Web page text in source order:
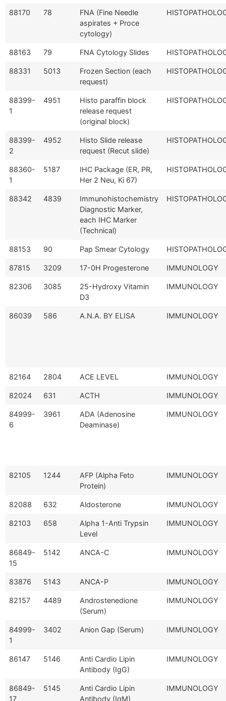
88170 78
FNA (Fine Needle
aspirates + Proce
cytology)
88163 79 FNA Cytology Slides
88331 5013
Frozen Section (each
request)
88399-
1
4951
Histo paraffin block
release request
(original block)
88399-
2
4952
Histo Slide release
request (Recut slide)
88360-
1
5187
IHC Package (ER, PR,
Her 2 Neu, Ki 67)
88342 4839
Immunohistochemistry
Diagnostic Marker,
each IHC Marker
(Technical)
88153 90 Pap Smear Cytology
87815 3209 17-0H Progesterone IMMUNOLOGY
82306 3085
25-Hydroxy Vitamin
D3
IMMUNOLOGY
86039 586 A.N.A. BY ELISA IMMUNOLOGY
82164 2804 ACE LEVEL IMMUNOLOGY
82024 631 ACTH IMMUNOLOGY
84999-
6
3961
ADA (Adenosine
Deaminase)
IMMUNOLOGY
82105 1244
AFP (Alpha Feto
Protein)
IMMUNOLOGY
82088 632 Aldosterone IMMUNOLOGY
82103 658
Alpha 1-Anti Trypsin
Level
IMMUNOLOGY
86849-
15
5142 ANCA-C IMMUNOLOGY
83876 5143 ANCA-P IMMUNOLOGY
82157 4489
Androstenedione
(Serum)
IMMUNOLOGY
84999-
1
3402 Anion Gap (Serum) IMMUNOLOGY
86147 5146
Anti Cardio Lipin
Antibody (IgG)
IMMUNOLOGY
86849-
17
5145
Anti Cardio Lipin
Antibody (IgM)
IMMUNOLOGY